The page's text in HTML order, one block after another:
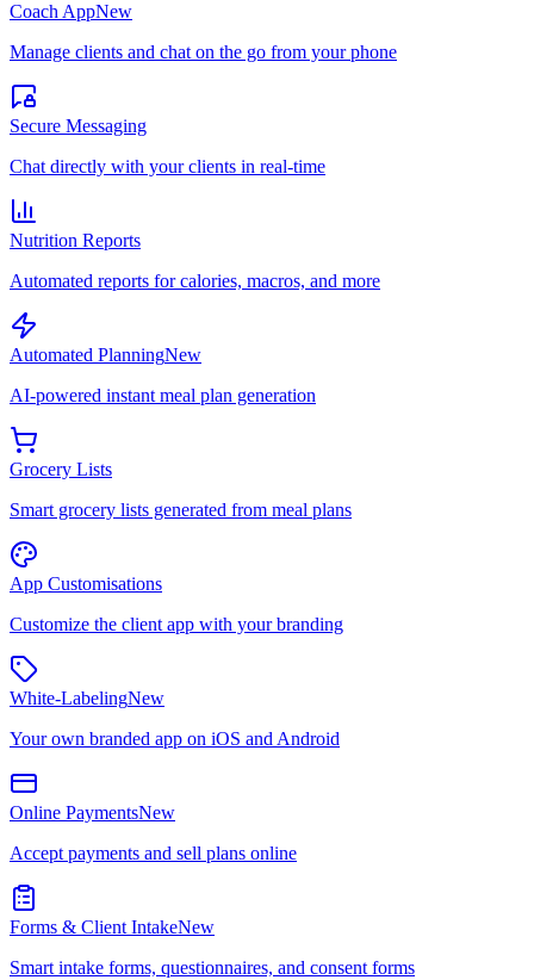
Coach AppNew
Manage clients and chat on the go from your phone
Secure Messaging
Chat directly with your clients in real-time
Nutrition Reports
Automated reports for calories, macros, and more
Automated PlanningNew
AI-powered instant meal plan generation
Grocery Lists
Smart grocery lists generated from meal plans
App Customisations
Customize the client app with your branding
White-LabelingNew
Your own branded app on iOS and Android
Online PaymentsNew
Accept payments and sell plans online
Forms & Client IntakeNew
Smart intake forms, questionnaires, and consent forms